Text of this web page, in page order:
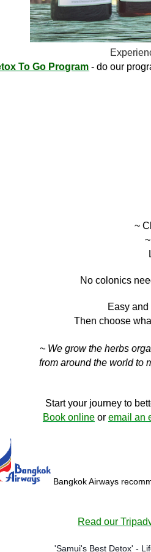
To Go Program - do our
~
No colonics
Easy
Then choose
~ We grow the herbs
from around the world to
Start your journey to
Book online or email an
Bangkok Airways
Read our
'Samui's Best Detox' -